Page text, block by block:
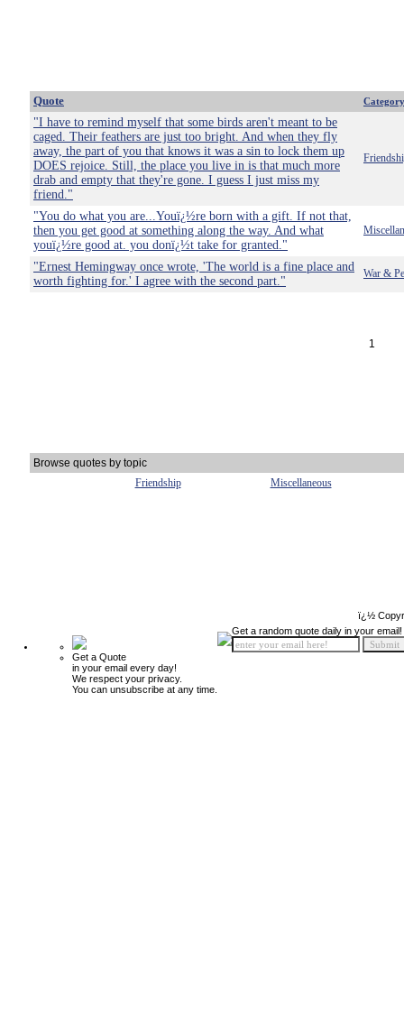
Quote Category
"I have to remind myself that some birds aren't meant to be
caged. Their feathers are just too bright. And when they fly
away, the part of you that knows it was a sin to lock them up
DOES rejoice. Still, the place you live in is that much more
drab and empty that they're gone. I guess I just miss my
friend."
"You do what you are...Youï¿½re born with a gift. If not that,
then you get good at something along the way. And what
youï¿½re good at. you donï¿½t take for granted."
"Ernest Hemingway once wrote, 'The world is a fine place and
worth fighting for.' I agree with the second part."
War &
1
Browse quotes by topic
Friendship
Miscellaneous
ï¿½
Get a Quote
in your email every day!
We respect your privacy.
You can unsubscribe at any time.
Get a random quote daily in your email!